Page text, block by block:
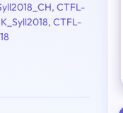
, CTFL-
, CTFL-